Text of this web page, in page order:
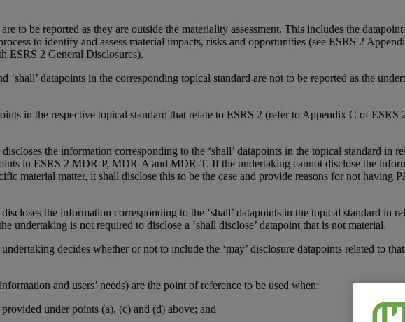
to be reported as they are outside the materiality assessment. This includes the
to identify and assess material impacts, risks and opportunities (see ESRS 2
ESRS 2 General Disclosures).
‘shall’ datapoints in the corresponding topical standard are not to be reported as the
in the respective topical standard that relate to ESRS 2 (refer to Appendix C of
the information corresponding to the ‘shall’ datapoints in the topical standard in
in ESRS 2 MDR-P, MDR-A and MDR-T. If the undertaking cannot disclose the
material matter, it shall disclose this to be the case and provide reasons for not having
the information corresponding to the ‘shall’ datapoints in the topical standard in
undertaking is not required to disclose a ‘shall disclose’ datapoint that is not material.
decides whether or not to include the ‘may’ disclosure datapoints related to
and users’ needs) are the point of reference to be used when:
under points (a), (c) and (d) above; and